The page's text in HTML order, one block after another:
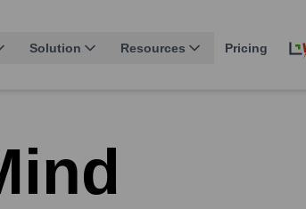
Solution Resources Pricing